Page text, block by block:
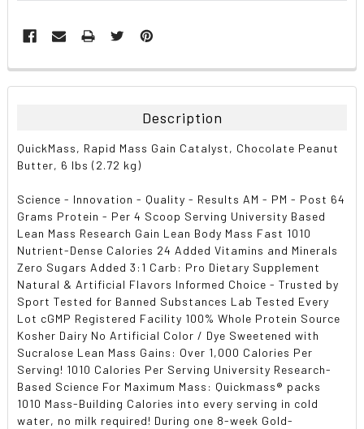
FREQUENTLY
BOUGHT
ALL
SELECTED
TO CART
Description
QuickMass, Rapid Mass Gain Catalyst, Chocolate Peanut
Butter, 6 lbs (2.72 kg)
Science - Innovation - Quality - Results AM - PM - Post 64
Grams Protein - Per 4 Scoop Serving University Based
Lean Mass Research Gain Lean Body Mass Fast 1010
Nutrient-Dense Calories 24 Added Vitamins and Minerals
Zero Sugars Added 3:1 Carb: Pro Dietary Supplement
Natural & Artificial Flavors Informed Choice - Trusted by
Sport Tested for Banned Substances Lab Tested Every
Lot cGMP Registered Facility 100% Whole Protein Source
Kosher Dairy No Artificial Color / Dye Sweetened with
Sucralose Lean Mass Gains: Over 1,000 Calories Per
Serving! 1010 Calories Per Serving University Research-
Based Science For Maximum Mass: Quickmass® packs
1010 Mass-Building Calories into every serving in cold
water, no milk required! During one 8-week Gold-